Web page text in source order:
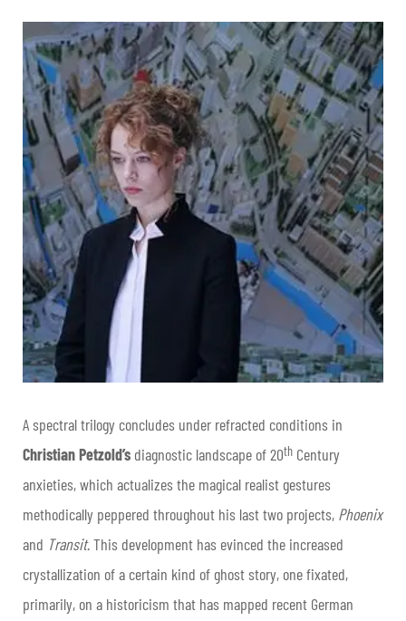
A spectral trilogy concludes under refracted conditions in
Christian Petzold’s diagnostic landscape of 20th Century
anxieties, which actualizes the magical realist gestures
methodically peppered throughout his last two projects, Phoenix
and Transit. This development has evinced the increased
crystallization of a certain kind of ghost story, one fixated,
primarily, on a historicism that has mapped recent German